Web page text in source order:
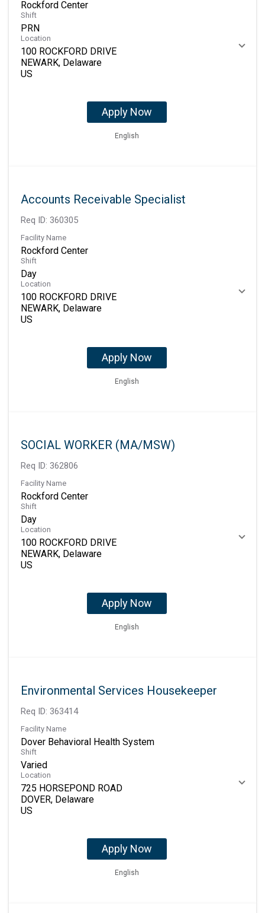
Rockford Center
Shift
PRN
Location
100 ROCKFORD DRIVE
NEWARK, Delaware
Apply Now
English
Accounts Receivable Specialist
Req ID: 360305
Facility Name
Rockford Center
Shift
Day
Location
100 ROCKFORD DRIVE
NEWARK, Delaware
Apply Now
English
SOCIAL WORKER (MA/MSW)
Req ID: 362806
Facility Name
Rockford Center
Shift
Day
Location
100 ROCKFORD DRIVE
NEWARK, Delaware
Apply Now
English
Environmental Services Housekeeper
Req ID: 363414
Facility Name
Dover Behavioral Health System
Shift
Varied
Location
725 HORSEPOND ROAD
DOVER, Delaware
Apply Now
English